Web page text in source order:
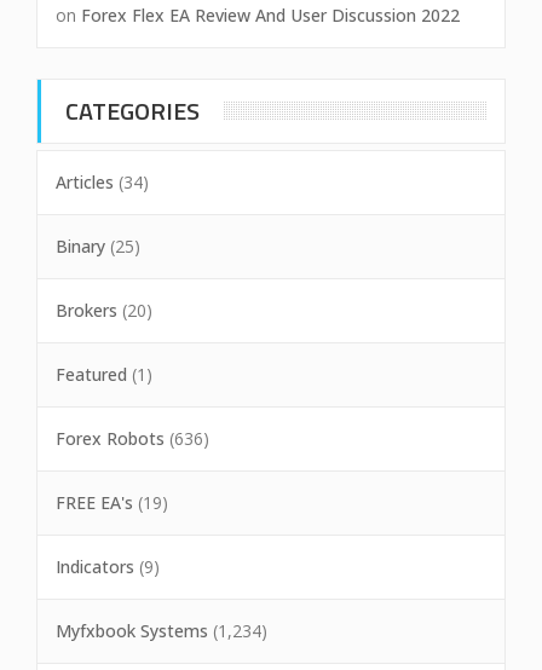
on Forex Flex EA Review And User Discussion 2022
CATEGORIES
Articles (34)
Binary (25)
Brokers (20)
Featured (1)
Forex Robots (636)
FREE EA's (19)
Indicators (9)
Myfxbook Systems (1,234)